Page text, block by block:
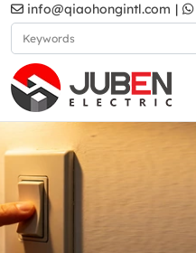
info@qiaohongintl.com |